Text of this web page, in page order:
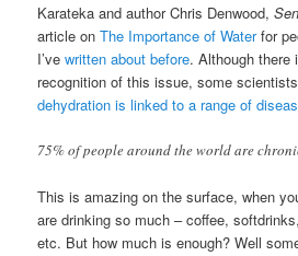
Karateka and author Chris Denwood,
article onThe Importance of Waterfor
I’vewritten about before. Although there
recognition of this issue, some
dehydration is linked to a range of
75% of people around the world are
This is amazing on the surface, when
are drinking so much – coffee,
etc. But how much is enough? Well